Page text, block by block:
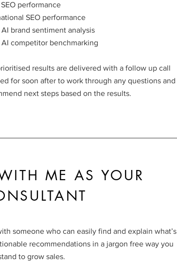
performance
SEO performance
AI brand sentiment analysis
AI competitor benchmarking
results are delivered with a follow up call
for soon after to work through any questions and
next steps based on the results.
ME AS YOUR
someone who can easily find and explain what’s
recommendations in a jargon free way you
to grow sales.